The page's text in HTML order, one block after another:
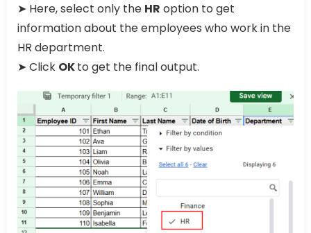
➤ Here, select only the HR option to get
information about the employees who work in the
HR department.
➤ Click OKto get the final output.